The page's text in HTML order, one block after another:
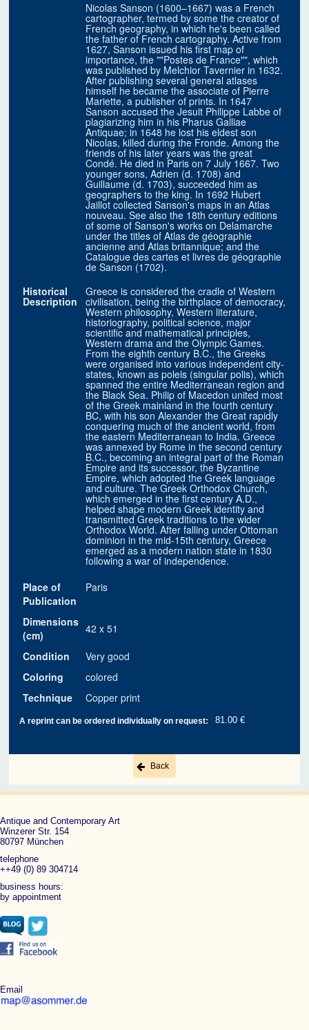
Nicolas Sanson (1600–1667) was a French
cartographer, termed by some the creator of
French geography, in which he's been called
the father of French cartography. Active from
1627, Sanson issued his first map of
importance, the ""Postes de France"", which
was published by Melchior Tavernier in 1632.
After publishing several general atlases
himself he became the associate of Pierre
Mariette, a publisher of prints. In 1647
Sanson accused the Jesuit Philippe Labbe of
plagiarizing him in his Pharus Galliae
Antiquae; in 1648 he lost his eldest son
Nicolas, killed during the Fronde. Among the
friends of his later years was the great
Condé. He died in Paris on 7 July 1667. Two
younger sons, Adrien (d. 1708) and
Guillaume (d. 1703), succeeded him as
geographers to the king. In 1692 Hubert
Jaillot collected Sanson's maps in an Atlas
nouveau. See also the 18th century editions
of some of Sanson's works on Delamarche
under the titles of Atlas de géographie
ancienne and Atlas britannique; and the
Catalogue des cartes et livres de géographie
de Sanson (1702).
Historical
Description
Greece is considered the cradle of Western
civilisation, being the birthplace of democracy,
Western philosophy, Western literature,
historiography, political science, major
scientific and mathematical principles,
Western drama and the Olympic Games.
From the eighth century B.C., the Greeks
were organised into various independent city-
states, known as poleis (singular polis), which
spanned the entire Mediterranean region and
the Black Sea. Philip of Macedon united most
of the Greek mainland in the fourth century
BC, with his son Alexander the Great rapidly
conquering much of the ancient world, from
the eastern Mediterranean to India. Greece
was annexed by Rome in the second century
B.C., becoming an integral part of the Roman
Empire and its successor, the Byzantine
Empire, which adopted the Greek language
and culture. The Greek Orthodox Church,
which emerged in the first century A.D.,
helped shape modern Greek identity and
transmitted Greek traditions to the wider
Orthodox World. After falling under Ottoman
dominion in the mid-15th century, Greece
emerged as a modern nation state in 1830
following a war of independence.
Place of
Publication
Paris
Dimensions
(cm)
42 x 51
Condition
Very good
Coloring
colored
Technique
Copper print
A reprint can be ordered individually on request: 81.00 €
Back
Antique and Contemporary Art
Winzerer Str. 154
80797 München
telephone
++49 (0) 89 304714
business hours:
by appointment
Email